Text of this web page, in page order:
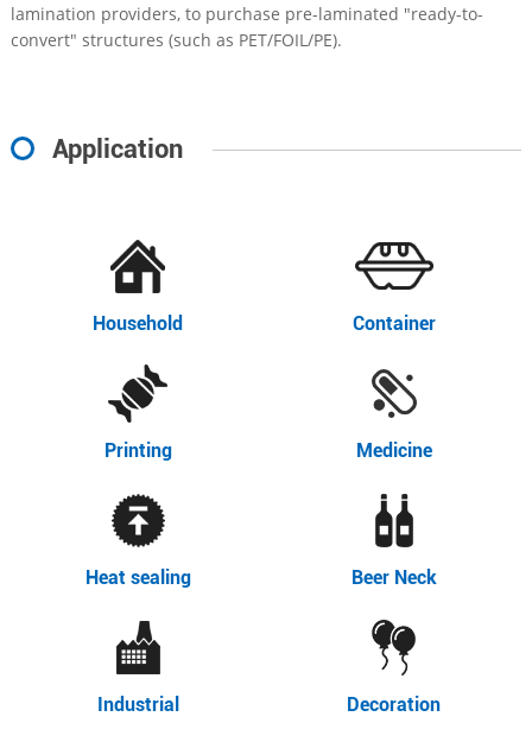
lamination providers, to purchase pre-laminated "ready-to-
convert" structures (such as PET/FOIL/PE).
Application
Household Container
Printing Medicine
Heat sealing Beer Neck
Industrial Decoration